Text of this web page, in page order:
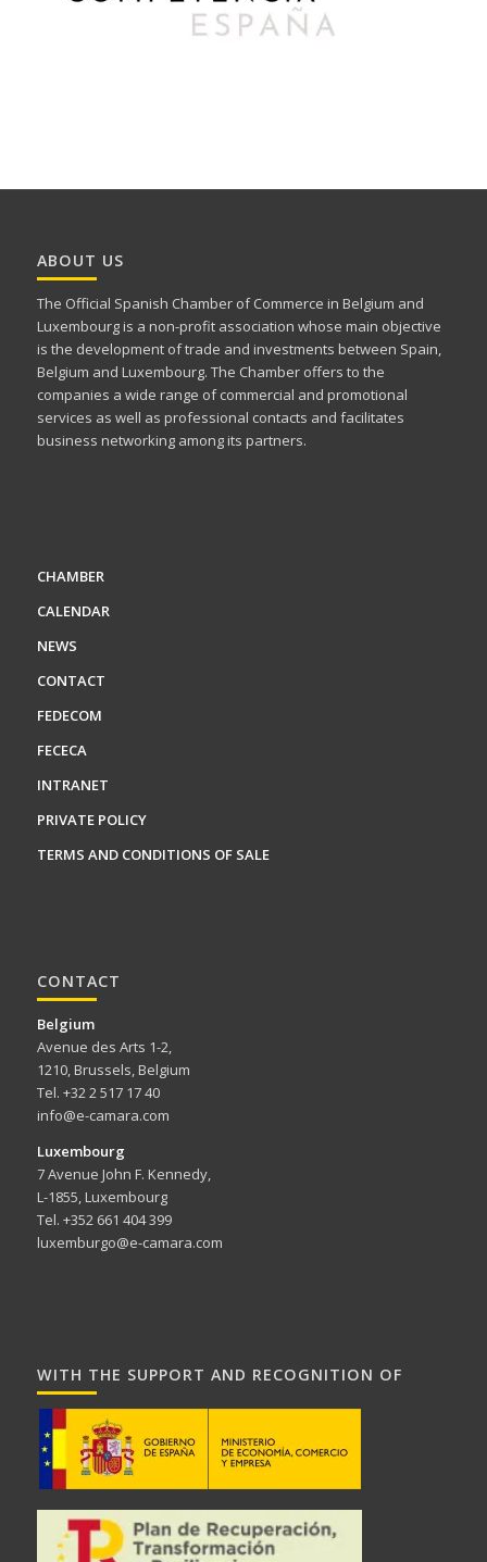
ABOUT US
The Official Spanish Chamber of Commerce in Belgium and
Luxembourg is a non-profit association whose main objective
is the development of trade and investments between Spain,
Belgium and Luxembourg. The Chamber offers to the
companies a wide range of commercial and promotional
services as well as professional contacts and facilitates
business networking among its partners.
CHAMBER
CALENDAR
NEWS
CONTACT
FEDECOM
FECECA
INTRANET
PRIVATE POLICY
TERMS AND CONDITIONS OF SALE
CONTACT
Belgium
Avenue des Arts 1-2,
1210, Brussels, Belgium
Tel. +32 2 517 17 40
info@e-camara.com
Luxembourg
7 Avenue John F. Kennedy,
L-1855, Luxembourg
Tel. +352 661 404 399
luxemburgo@e-camara.com
WITH THE SUPPORT AND RECOGNITION OF